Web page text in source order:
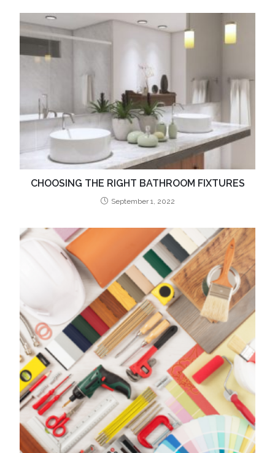
CHOOSING THE RIGHT BATHROOM FIXTURES
September 1, 2022